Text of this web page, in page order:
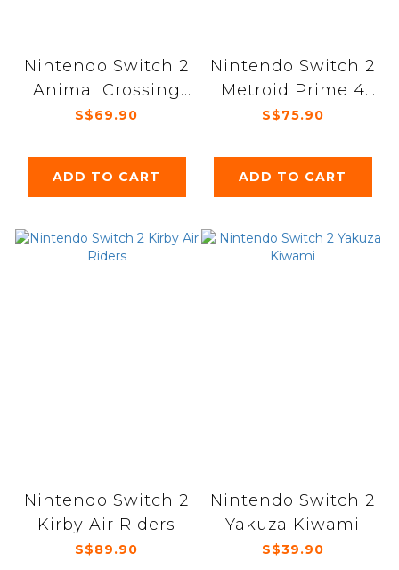
Nintendo Switch 2
Animal Crossing
New Horizons
S$69.90
ADD TO CART
Nintendo Switch 2
Metroid Prime 4
Beyond
S$75.90
ADD TO CART
Nintendo Switch 2
Kirby Air Riders
S$89.90
Nintendo Switch 2
Yakuza Kiwami
S$39.90